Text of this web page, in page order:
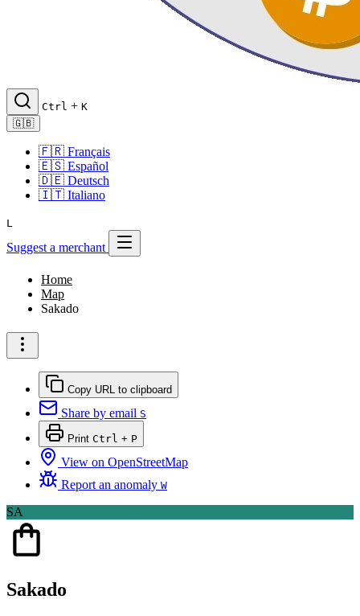
Ctrl + K
🇬🇧
🇫🇷 Français
🇪🇸 Español
🇩🇪 Deutsch
🇮🇹 Italiano
L
Suggest a merchant
Home
Map
Sakado
Copy URL to clipboard
Share by email S
Print Ctrl + P
View on OpenStreetMap
Report an anomaly W
SA
Sakado